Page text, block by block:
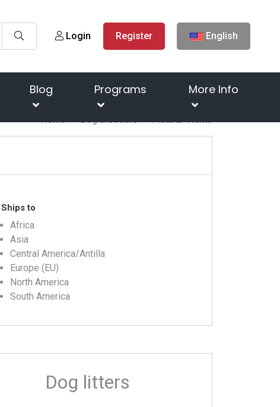
Login Register English
Blog Programs More Info
Home Dog breeders Plata El Viento
Ships to
Africa
Asia
Central America/Antilla
Europe (EU)
North America
South America
Dog litters